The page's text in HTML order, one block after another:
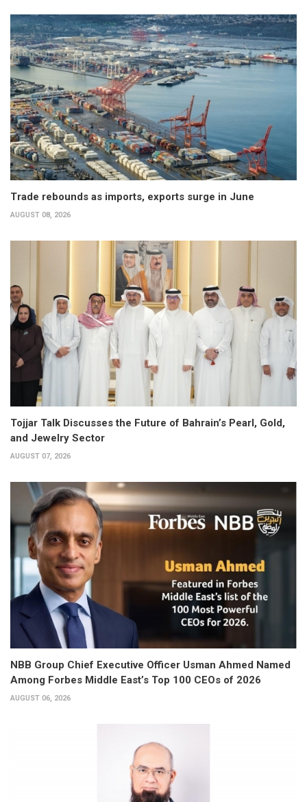
Trade rebounds as imports, exports surge in June
AUGUST 08, 2026
Tojjar Talk Discusses the Future of Bahrain’s Pearl, Gold,
and Jewelry Sector
AUGUST 07, 2026
NBB Group Chief Executive Officer Usman Ahmed Named
Among Forbes Middle East’s Top 100 CEOs of 2026
AUGUST 06, 2026